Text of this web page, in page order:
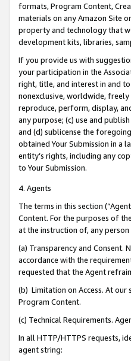
formats, Program Content,
materials on any Amazon Site
property and technology that
development kits, libraries,
If you provide us with
your participation in the
right, title, and interest in and
nonexclusive, worldwide,
reproduce, perform, display,
any purpose; (c) use and
and (d) sublicense the
obtained Your Submission in a
entity’s rights, including any
to Your Submission.
4. Agents
The terms in this section
Content. For the purposes of
at the instruction of, any person
(a) Transparency and Consent.
accordance with the
requested that the Agent
(b) Limitation on Access. At our
Program Content.
(c) Technical Requirements.
In all HTTP/HTTPS requests,
agent string: